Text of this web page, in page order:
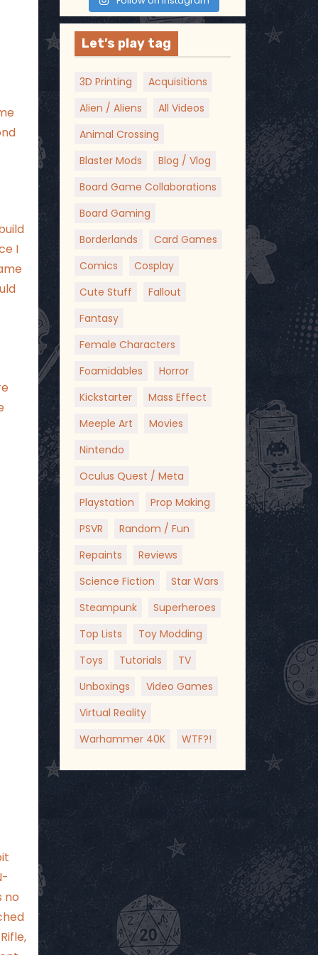
I
no
Let’s play tag
3D Printing
Acquisitions
Alien / Aliens
All Videos
Animal Crossing
Blaster Mods
Blog / Vlog
Board Game Collaborations
Board Gaming
Borderlands
Card Games
Comics
Cosplay
Cute Stuff
Fallout
Fantasy
Female Characters
Foamidables
Horror
Kickstarter
Mass Effect
Meeple Art
Movies
Nintendo
Oculus Quest / Meta
Playstation
Prop Making
PSVR
Random / Fun
Repaints
Reviews
Science Fiction
Star Wars
Steampunk
Superheroes
Top Lists
Toy Modding
Toys
Tutorials
TV
Unboxings
Video Games
Virtual Reality
Warhammer 40K
WTF?!